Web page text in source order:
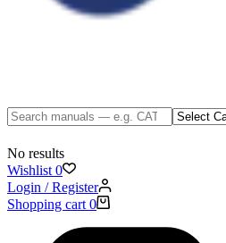
No results
Wishlist 0
Login / Register
Shopping cart 0